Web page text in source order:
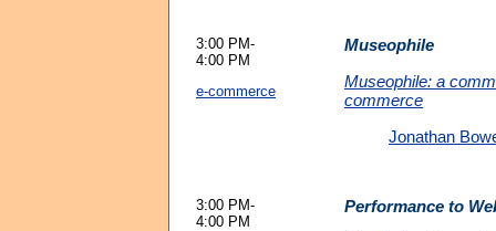
3:00 PM-
4:00 PM
e-commerce
Museophile
Museophile: a
commerce
Jonathan
3:00 PM-
4:00 PM
Performance to